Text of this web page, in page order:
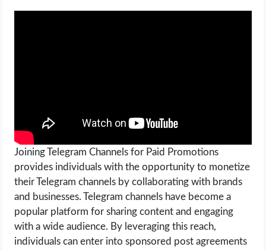
Joining Telegram Channels for Paid Promotions
provides individuals with the opportunity to monetize
their Telegram channels by collaborating with brands
and businesses. Telegram channels have become a
popular platform for sharing content and engaging
with a wide audience. By leveraging this reach,
individuals can enter into sponsored post agreements